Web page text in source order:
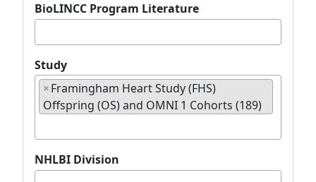
BioLINCC Program Literature
Study
×c
h
c
k
e
Framingham Heart Study (FHS)
Offspring (OS) and OMNI 1 Cohorts (189)
NHLBI Division